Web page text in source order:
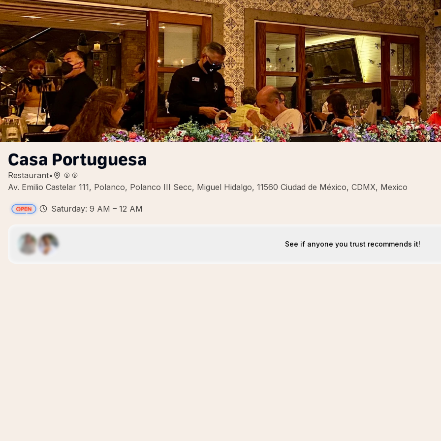
Casa Portuguesa
Restaurant•
Av. Emilio Castelar 111, Polanco, Polanco III Secc, Miguel Hidalgo, 11560 Ciudad de México, CDMX, Mexico
Saturday: 9 AM – 12 AM
See if anyone you trust recommends it!